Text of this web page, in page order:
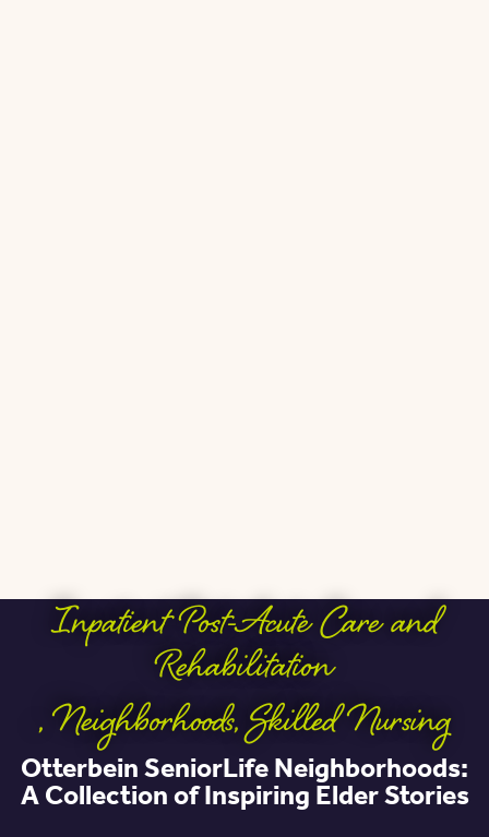
Inpatient Post-Acute Care and
Rehabilitation
,Neighborhoods,Skilled Nursing
Otterbein SeniorLife Neighborhoods:
A Collection of Inspiring Elder Stories